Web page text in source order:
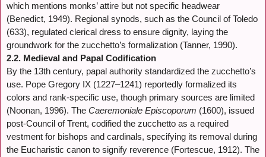
which mentions monks’ attire but not specific headwear
(Benedict, 1949). Regional synods, such as the Council of Toledo
(633), regulated clerical dress to ensure dignity, laying the
groundwork for the zucchetto’s formalization (Tanner, 1990).
2.2. Medieval and Papal Codification
By the 13th century, papal authority standardized the zucchetto’s
use. Pope Gregory IX (1227–1241) reportedly formalized its
colors and rank-specific use, though primary sources are limited
(Noonan, 1996). The Caeremoniale Episcoporum (1600), issued
post-Council of Trent, codified the zucchetto as a required
vestment for bishops and cardinals, specifying its removal during
the Eucharistic canon to signify reverence (Fortescue, 1912). The